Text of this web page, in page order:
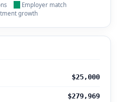
Employer match
growth
$25,000
$279,969